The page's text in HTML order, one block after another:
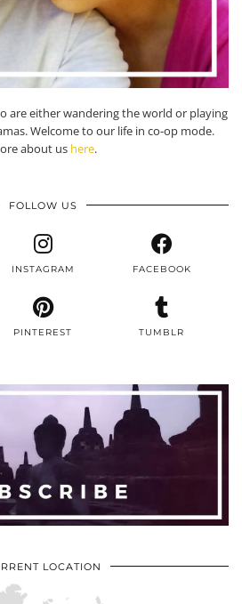
are either wandering the world or playing
Welcome to our life in co-op mode.
about us here.
FOLLOW US
INSTAGRAM FACEBOOK
PINTEREST TUMBLR
LOCATION